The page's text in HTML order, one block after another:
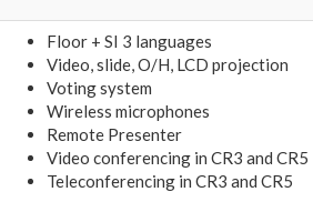
Floor + SI 3 languages
Video, slide, O/H, LCD projection
Voting system
Wireless microphones
Remote Presenter
Video conferencing in CR3 and CR5
Teleconferencing in CR3 and CR5